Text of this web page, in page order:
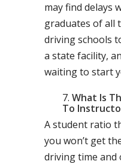
may find delays
graduates of all
driving schools
a state facility,
waiting to start
What Is
To
A student ratio
you won’t get
driving time and